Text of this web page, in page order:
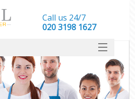
Call us 24/7
‎020 3198 1627
SERVICES
HOME